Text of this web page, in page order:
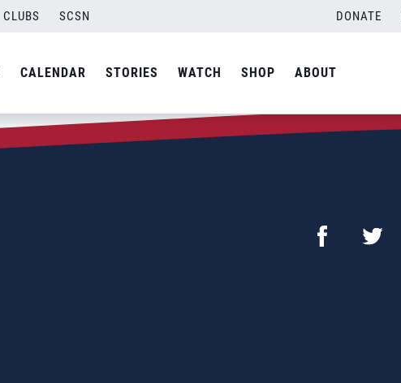
CLUBS SCSN DONATE
CALENDAR STORIES WATCH SHOP ABOUT